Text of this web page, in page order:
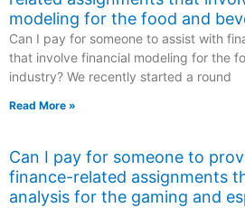
modeling for the food and
Can I pay for someone to assist with
that involve financial modeling for the
industry? We recently started a round
Read More »
Can I pay for someone to
finance-related assignments
analysis for the gaming and